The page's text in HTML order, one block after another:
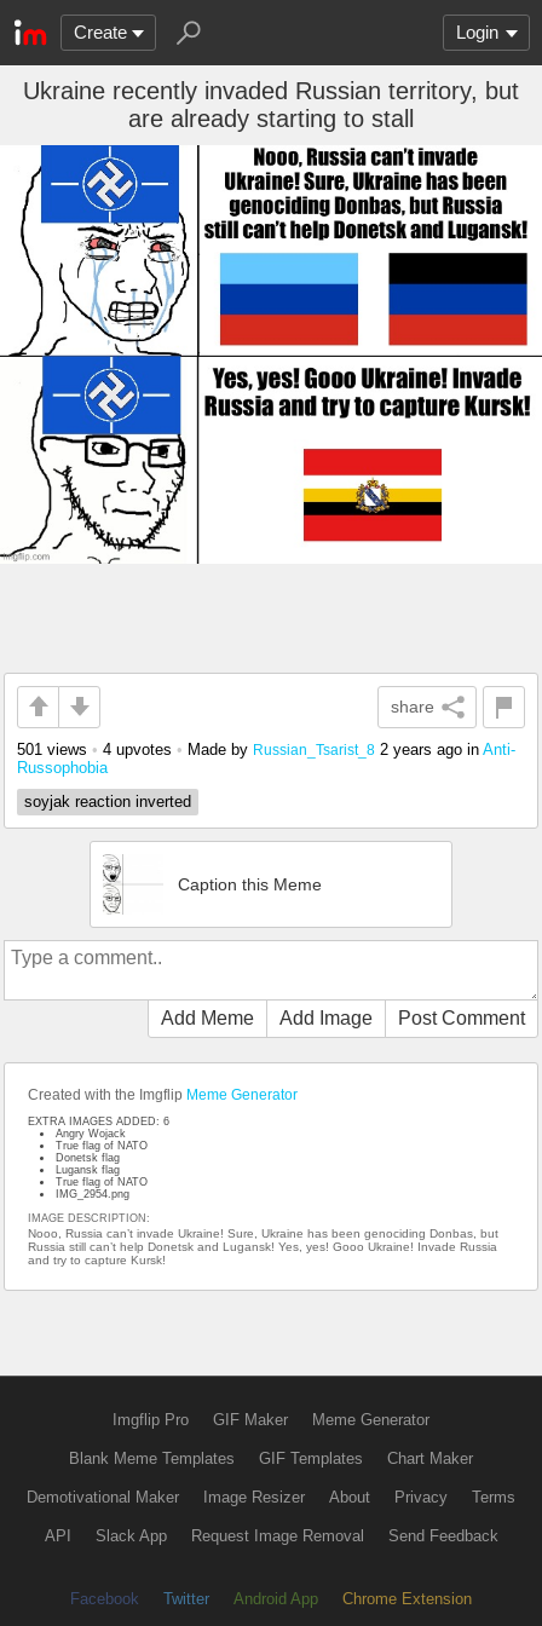
Create Login
Ukraine recently invaded Russian territory, but
are already starting to stall
share
501 views • 4 upvotes • Made by Russian_Tsarist_8 2 years ago in Anti-
Russophobia
soyjak reaction inverted
Caption this Meme
Add Meme Add Image Post Comment
Created with the Imgflip Meme Generator
EXTRA IMAGES ADDED: 6
Angry Wojack
True flag of NATO
Donetsk flag
Lugansk flag
True flag of NATO
IMG_2954.png
IMAGE DESCRIPTION:
Nooo, Russia can’t invade Ukraine! Sure, Ukraine has been genociding Donbas, but
Russia still can’t help Donetsk and Lugansk! Yes, yes! Gooo Ukraine! Invade Russia
and try to capture Kursk!
Imgflip Pro GIF Maker Meme Generator
Blank Meme Templates GIF Templates Chart Maker
Demotivational Maker Image Resizer About Privacy Terms
API Slack App Request Image Removal Send Feedback
Facebook Twitter Android App Chrome Extension